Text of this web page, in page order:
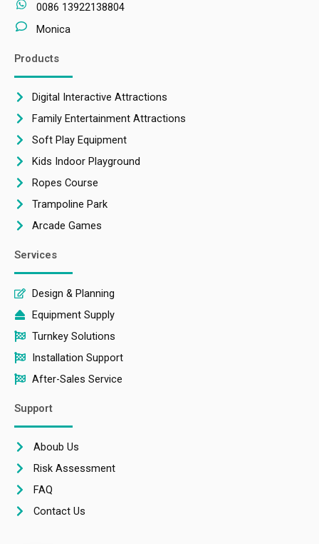
0086 13922138804
Monica
Products
Digital Interactive Attractions
Family Entertainment Attractions
Soft Play Equipment
Kids Indoor Playground
Ropes Course
Trampoline Park
Arcade Games
Services
Design & Planning
Equipment Supply
Turnkey Solutions
Installation Support
After-Sales Service
Support
Aboub Us
Risk Assessment
FAQ
Contact Us